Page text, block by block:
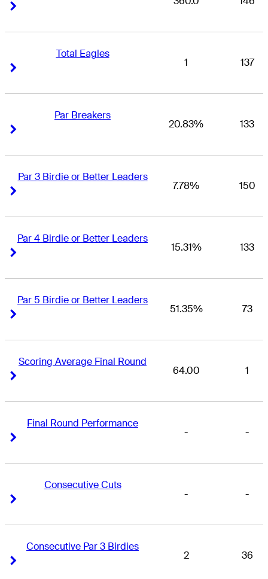
Total Eagles
1 137
Par Breakers
20.83% 133
Par 3 Birdie or Better Leaders
7.78% 150
Par 4 Birdie or Better Leaders
15.31% 133
Par 5 Birdie or Better Leaders
51.35% 73
Scoring Average Final Round
64.00 1
Final Round Performance
- -
Consecutive Cuts
- -
Consecutive Par 3 Birdies
2 36